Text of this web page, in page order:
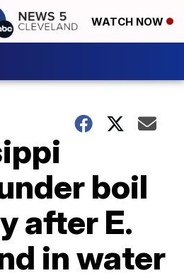
WATCH NOW
boil
after E.
in water